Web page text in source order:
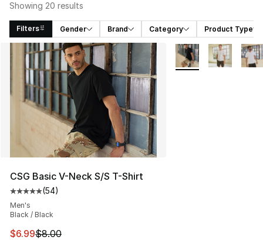
Showing 20 results
Filters Gender Brand Category Product Type
Search Results
CSG Basic V-Neck S/S T-Shirt
Average customer rating - [5 out of 5 stars], 54 reviews
(54)
Men's
Black / Black
This item is on sale. Price dropped from $8.00 to $6.99
$6.99$8.00
More Colors